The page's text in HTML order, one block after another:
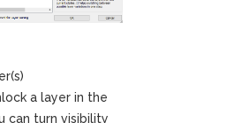
a layer in the
can turn visibility